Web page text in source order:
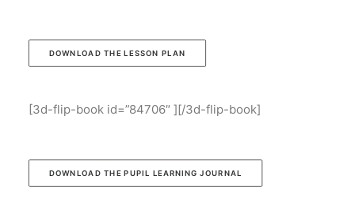
DOWNLOAD THE LESSON PLAN
[3d-flip-book id=”84706″ ][/3d-flip-book]
DOWNLOAD THE PUPIL LEARNING JOURNAL